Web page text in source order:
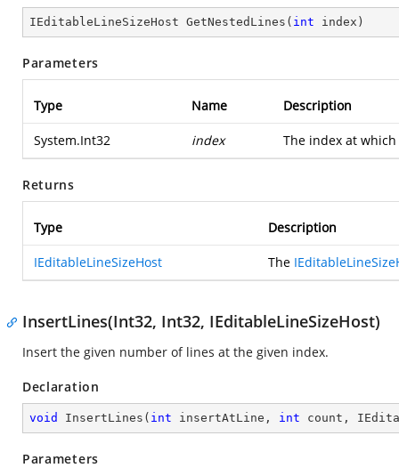
IEditableLineSizeHost GetNestedLines ( int index )
Parameters
Type Name Description
System.Int32 index The index at
Returns
Type Description
IEditableLineSizeHost The
InsertLines(Int32, Int32, IEditableLineSizeHost)
Insert the given number of lines at the given index.
Declaration
void InsertLines ( int insertAtLine, int count,
Parameters